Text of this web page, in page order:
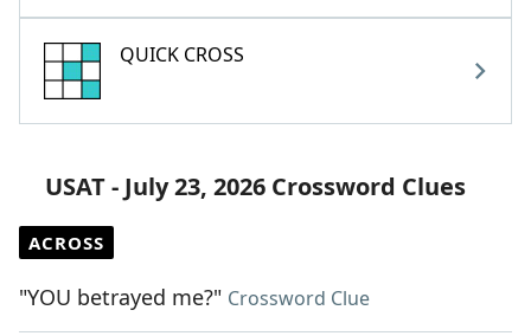
QUICK CROSS
USAT - July 23, 2026 Crossword Clues
ACROSS
"YOU betrayed me?" Crossword Clue